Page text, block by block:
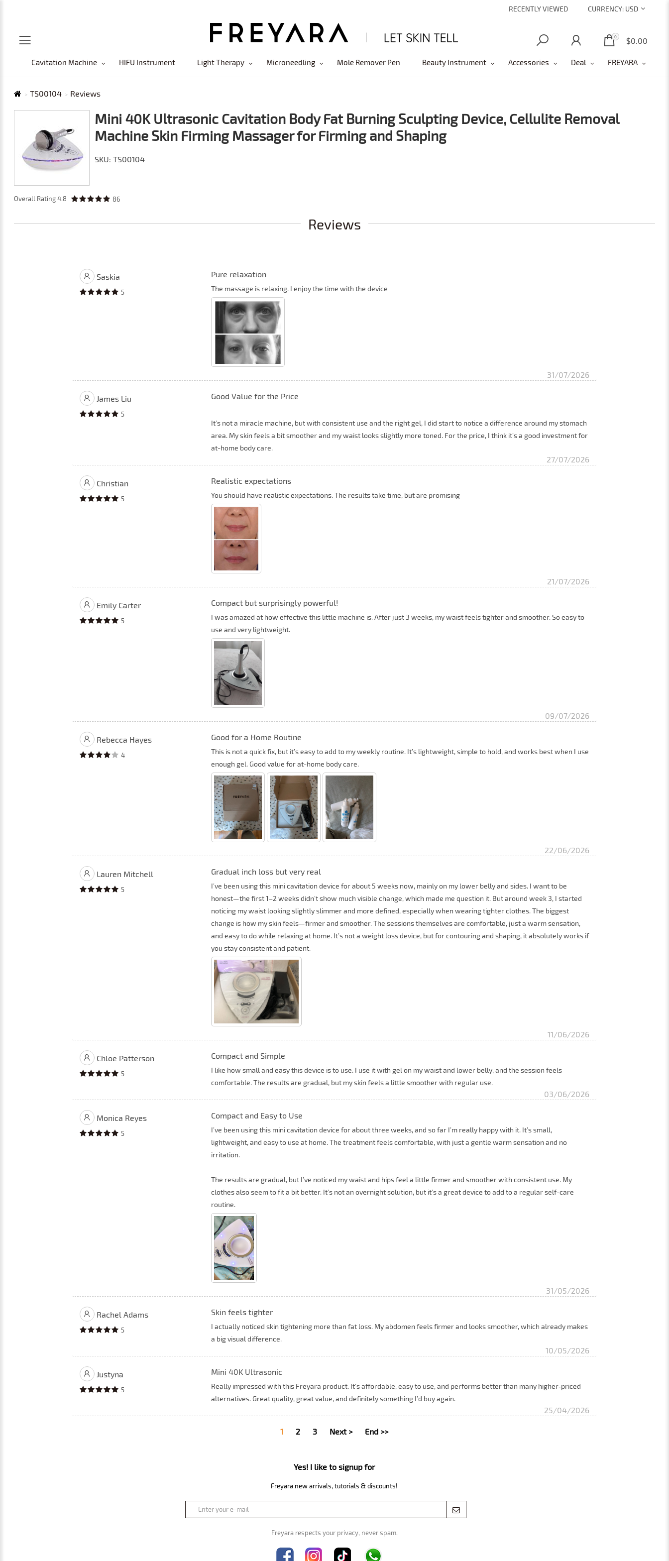
CURRENCY: USD
RECENTLY VIEWED
0 $0.00
0
Cavitation Machine HIFU Instrument Light Therapy Microneedling Mole Remover Pen Beauty Instrument Accessories Deal FREYARA
TS00104 Reviews
Mini 40K Ultrasonic Cavitation Body Fat Burning Sculpting Device, Cellulite Removal
Machine Skin Firming Massager for Firming and Shaping
SKU: TS00104
Overall Rating4.8 86
Reviews
Saskia
5
Pure relaxation
The massage is relaxing. I enjoy the time with the device
31/07/2026
James Liu
5
Good Value for the Price
It’s not a miracle machine, but with consistent use and the right gel, I did start to notice a difference around my stomach
area. My skin feels a bit smoother and my waist looks slightly more toned. For the price, I think it’s a good investment for
at-home body care.
27/07/2026
Christian
5
Realistic expectations
You should have realistic expectations. The results take time, but are promising
21/07/2026
Emily Carter
5
Compact but surprisingly powerful!
I was amazed at how effective this little machine is. After just 3 weeks, my waist feels tighter and smoother. So easy to
use and very lightweight.
09/07/2026
Rebecca Hayes
4
Good for a Home Routine
This is not a quick fix, but it’s easy to add to my weekly routine. It’s lightweight, simple to hold, and works best when I use
enough gel. Good value for at-home body care.
22/06/2026
Lauren Mitchell
5
Gradual inch loss but very real
I’ve been using this mini cavitation device for about 5 weeks now, mainly on my lower belly and sides. I want to be
honest—the first 1–2 weeks didn’t show much visible change, which made me question it. But around week 3, I started
noticing my waist looking slightly slimmer and more defined, especially when wearing tighter clothes. The biggest
change is how my skin feels—firmer and smoother. The sessions themselves are comfortable, just a warm sensation,
and easy to do while relaxing at home. It’s not a weight loss device, but for contouring and shaping, it absolutely works if
you stay consistent and patient.
11/06/2026
Chloe Patterson
5
Compact and Simple
I like how small and easy this device is to use. I use it with gel on my waist and lower belly, and the session feels
comfortable. The results are gradual, but my skin feels a little smoother with regular use.
03/06/2026
Monica Reyes
5
Compact and Easy to Use
I’ve been using this mini cavitation device for about three weeks, and so far I’m really happy with it. It’s small,
lightweight, and easy to use at home. The treatment feels comfortable, with just a gentle warm sensation and no
irritation.
The results are gradual, but I’ve noticed my waist and hips feel a little firmer and smoother with consistent use. My
clothes also seem to fit a bit better. It’s not an overnight solution, but it’s a great device to add to a regular self-care
routine.
31/05/2026
Rachel Adams
5
Skin feels tighter
I actually noticed skin tightening more than fat loss. My abdomen feels firmer and looks smoother, which already makes
a big visual difference.
10/05/2026
Justyna
5
Mini 40K Ultrasonic
Really impressed with this Freyara product. It’s affordable, easy to use, and performs better than many higher‑priced
alternatives. Great quality, great value, and definitely something I’d buy again.
25/04/2026
1 2 3 Next > End >>
Yes! I like to signup for
Freyara new arrivals, tutorials & discounts!
Freyara respects your privacy, never spam.